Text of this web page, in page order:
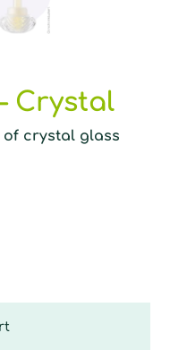
Crystal
of crystal glass